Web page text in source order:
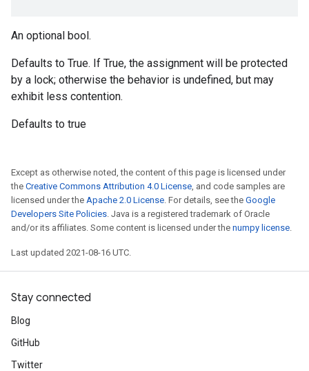
An optional bool.
Defaults to True. If True, the assignment will be protected
by a lock; otherwise the behavior is undefined, but may
exhibit less contention.
Defaults to true
Except as otherwise noted, the content of this page is licensed under
the Creative Commons Attribution 4.0 License, and code samples are
licensed under the Apache 2.0 License. For details, see the Google
Developers Site Policies. Java is a registered trademark of Oracle
and/or its affiliates. Some content is licensed under the numpy license.
Last updated 2021-08-16 UTC.
Stay connected
Blog
GitHub
Twitter